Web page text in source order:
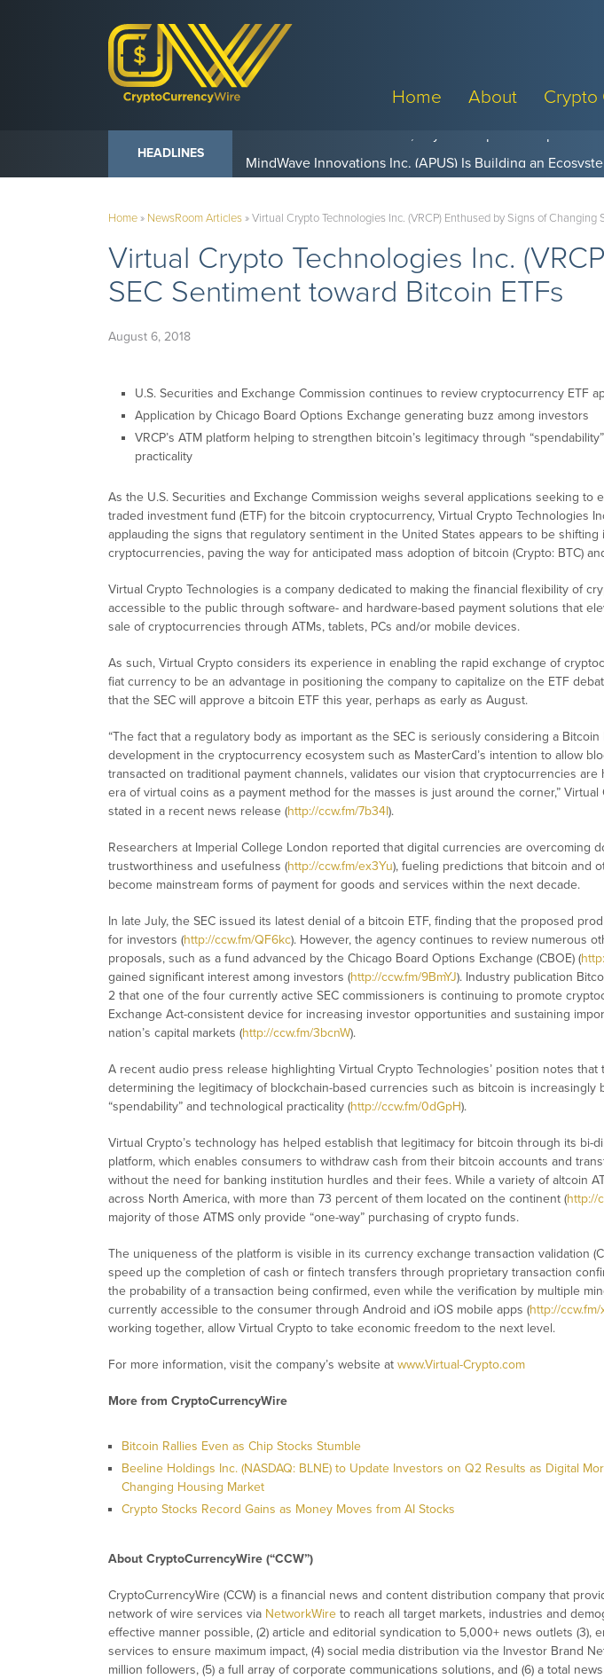
Home
About Crypto
HEADLINES Anvil Powers Promise Now, Pay Later Sponsorships at
Home» NewsRoom Articles»Virtual Crypto Technologies Inc. (VRCP) Enthused by Signs of Changing
Virtual Crypto Technologies Inc.
SEC Sentiment toward Bitcoin ETFs
August 6, 2018
U.S. Securities and Exchange Commission continues to review cryptocurrency ETF
Application by Chicago Board Options Exchange generating buzz among investors
VRCP’s ATM platform helping to strengthen bitcoin’s legitimacy through
practicality
As the U.S. Securities and Exchange Commission weighs several applications seeking to
traded investment fund (ETF) for the bitcoin cryptocurrency, Virtual Crypto Technologies
applauding the signs that regulatory sentiment in the United States appears to be shifting
cryptocurrencies, paving the way for anticipated mass adoption of bitcoin (Crypto: BTC)
Virtual Crypto Technologies is a company dedicated to making the financial flexibility of
accessible to the public through software- and hardware-based payment solutions that
sale of cryptocurrencies through ATMs, tablets, PCs and/or mobile devices.
As such, Virtual Crypto considers its experience in enabling the rapid exchange of
fiat currency to be an advantage in positioning the company to capitalize on the ETF
that the SEC will approve a bitcoin ETF this year, perhaps as early as August.
“The fact that a regulatory body as important as the SEC is seriously considering a Bitcoin
development in the cryptocurrency ecosystem such as MasterCard’s intention to allow
transacted on traditional payment channels, validates our vision that cryptocurrencies are
era of virtual coins as a payment method for the masses is just around the corner,” Virtual
stated in a recent news release (http://ccw.fm/7b34I).
Researchers at Imperial College London reported that digital currencies are overcoming
trustworthiness and usefulness (http://ccw.fm/ex3Yu), fueling predictions that bitcoin and
become mainstream forms of payment for goods and services within the next decade.
In late July, the SEC issued its latest denial of a bitcoin ETF, finding that the proposed
for investors (http://ccw.fm/QF6kc). However, the agency continues to review numerous
proposals, such as a fund advanced by the Chicago Board Options Exchange (CBOE) (
gained significant interest among investors (http://ccw.fm/9BmYJ). Industry publication
2 that one of the four currently active SEC commissioners is continuing to promote
Exchange Act-consistent device for increasing investor opportunities and sustaining
nation’s capital markets (http://ccw.fm/3bcnW).
A recent audio press release highlighting Virtual Crypto Technologies’ position notes that
determining the legitimacy of blockchain-based currencies such as bitcoin is increasingly
“spendability” and technological practicality (http://ccw.fm/0dGpH).
Virtual Crypto’s technology has helped establish that legitimacy for bitcoin through its bi-
platform, which enables consumers to withdraw cash from their bitcoin accounts and
without the need for banking institution hurdles and their fees. While a variety of altcoin
across North America, with more than 73 percent of them located on the continent (http://
majority of those ATMS only provide “one-way” purchasing of crypto funds.
The uniqueness of the platform is visible in its currency exchange transaction validation
speed up the completion of cash or fintech transfers through proprietary transaction
the probability of a transaction being confirmed, even while the verification by multiple
currently accessible to the consumer through Android and iOS mobile apps (http://ccw.fm/
working together, allow Virtual Crypto to take economic freedom to the next level.
For more information, visit the company’s website at www.Virtual-Crypto.com
More from CryptoCurrencyWire
Bitcoin Rallies Even as Chip Stocks Stumble
Beeline Holdings Inc. (NASDAQ: BLNE) to Update Investors on Q2 Results as Digital
Changing Housing Market
Crypto Stocks Record Gains as Money Moves from AI Stocks
About CryptoCurrencyWire (“CCW”)
CryptoCurrencyWire (CCW) is a financial news and content distribution company that
network of wire services via NetworkWire to reach all target markets, industries and
effective manner possible, (2) article and editorial syndication to 5,000+ news outlets (3),
services to ensure maximum impact, (4) social media distribution via the Investor Brand
million followers, (5) a full array of corporate communications solutions, and (6) a total